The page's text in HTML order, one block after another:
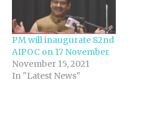
PM will inaugurate 82nd
AIPOC on 17 November
November 15, 2021
In "Latest News"